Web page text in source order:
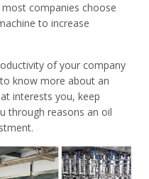
companies choose
to increase
of your company
know more about an
interests you, keep
through reasons an oil